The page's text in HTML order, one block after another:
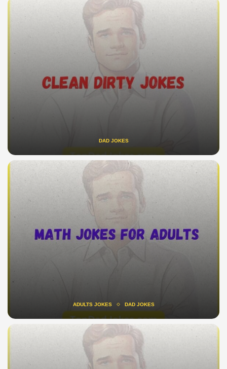
DAD JOKES
ADULTS JOKES DAD JOKES